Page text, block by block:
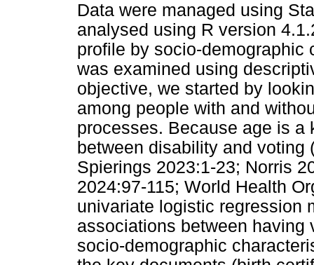
Data were managed using
analysed using R version
profile by socio-
was examined using
objective, we started by
among people with and
processes. Because age is a
between disability and voting
Spierings 2023:1-23; Norris
2024:97-115; World Health
univariate logistic regression
associations between having
socio-demographic